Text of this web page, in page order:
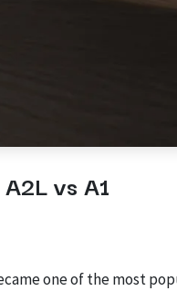
vs A1
one of the most